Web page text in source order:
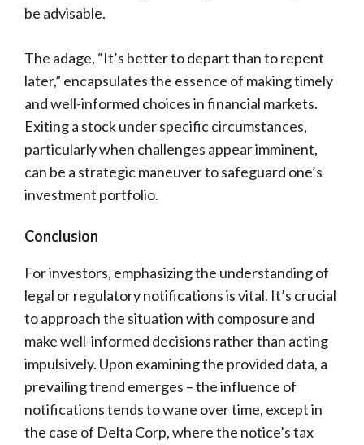
be advisable.
The adage, “It’s better to depart than to repent
later,” encapsulates the essence of making timely
and well-informed choices in financial markets.
Exiting a stock under specific circumstances,
particularly when challenges appear imminent,
can be a strategic maneuver to safeguard one’s
investment portfolio.
Conclusion
For investors, emphasizing the understanding of
legal or regulatory notifications is vital. It’s crucial
to approach the situation with composure and
make well-informed decisions rather than acting
impulsively. Upon examining the provided data, a
prevailing trend emerges – the influence of
notifications tends to wane over time, except in
the case of Delta Corp, where the notice’s tax